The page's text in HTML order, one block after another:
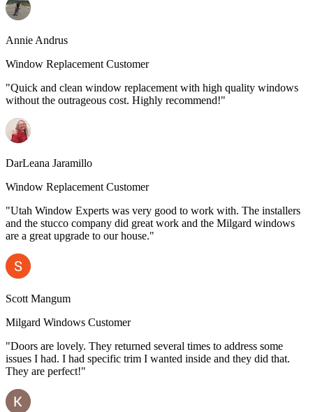
Annie Andrus
Window Replacement Customer
"Quick and clean window replacement with high quality windows
without the outrageous cost. Highly recommend!"
DarLeana Jaramillo
Window Replacement Customer
"Utah Window Experts was very good to work with. The installers
and the stucco company did great work and the Milgard windows
are a great upgrade to our house."
Scott Mangum
Milgard Windows Customer
"Doors are lovely. They returned several times to address some
issues I had. I had specific trim I wanted inside and they did that.
They are perfect!"